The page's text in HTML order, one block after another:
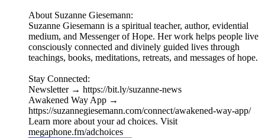
About Suzanne Giesemann:
Suzanne Giesemann is a spiritual teacher, author, evidential
medium, and Messenger of Hope. Her work helps people live
consciously connected and divinely guided lives through
teachings, books, meditations, retreats, and messages of hope.
Stay Connected:
Newsletter → https://bit.ly/suzanne-news
Awakened Way App →
https://suzannegiesemann.com/connect/awakened-way-app/
Learn more about your ad choices. Visit
megaphone.fm/adchoices